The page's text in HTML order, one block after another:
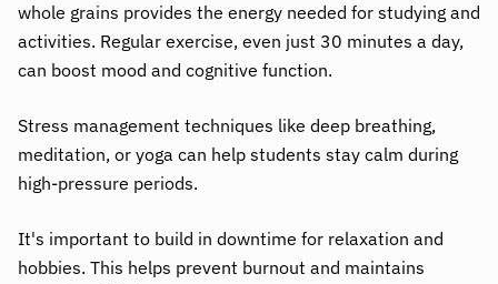
whole grains provides the energy needed for studying and
activities. Regular exercise, even just 30 minutes a day,
can boost mood and cognitive function.
Stress management techniques like deep breathing,
meditation, or yoga can help students stay calm during
high-pressure periods.
It's important to build in downtime for relaxation and
hobbies. This helps prevent burnout and maintains